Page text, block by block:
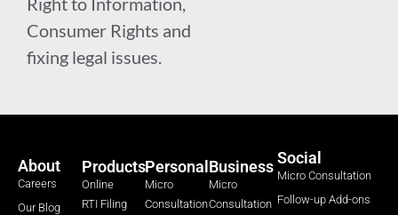
Consumer Rights and
fixing legal issues.
About
Careers
Our Blog
Products
Online
RTI Filing
Personal
Micro
Consultation
Business
Micro
Consultation
Social
Micro Consultation
Follow-up Add-ons